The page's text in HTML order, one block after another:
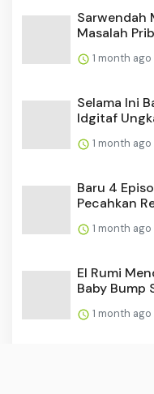
Sarwendah
Masalah
1 month ago
Selama Ini
Idgitaf
1 month ago
Baru 4
Pecahkan
1 month ago
El Rumi
Baby Bump
1 month ago